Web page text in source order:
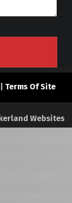
Terms Of Site
Websites